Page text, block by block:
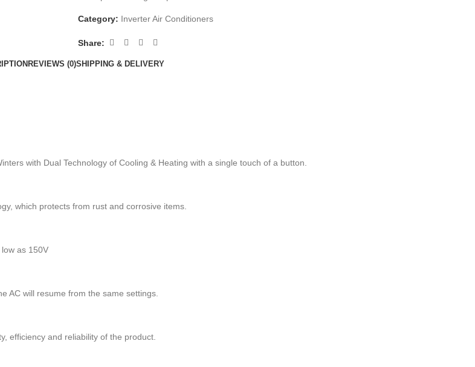
Category: Inverter Air Conditioners
Share:
REVIEWS (0)SHIPPING & DELIVERY
with Dual Technology of Cooling & Heating with a single touch of a button.
which protects from rust and corrosive items.
as 150V
AC will resume from the same settings.
efficiency and reliability of the product.